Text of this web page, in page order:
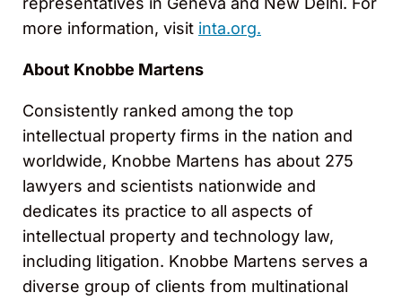
more information, visit inta.org.
About Knobbe Martens
Consistently ranked among the top
intellectual property firms in the nation and
worldwide, Knobbe Martens has about 275
lawyers and scientists nationwide and
dedicates its practice to all aspects of
intellectual property and technology law,
including litigation. Knobbe Martens serves a
diverse group of clients from multinational